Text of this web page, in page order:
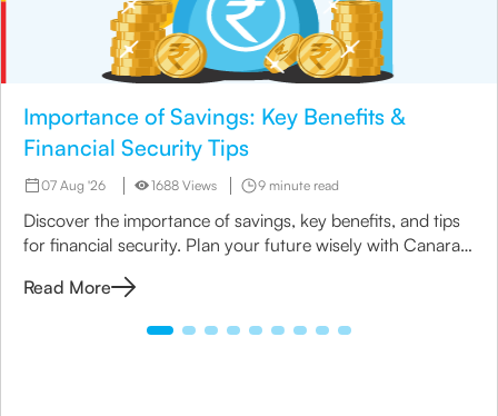
Importance of Savings: Key Benefits &
Financial Security Tips
07 Aug '26 1688 Views 9 minute read
Discover the importance of savings, key benefits, and tips
for financial security. Plan your future wisely with Canara
Read More